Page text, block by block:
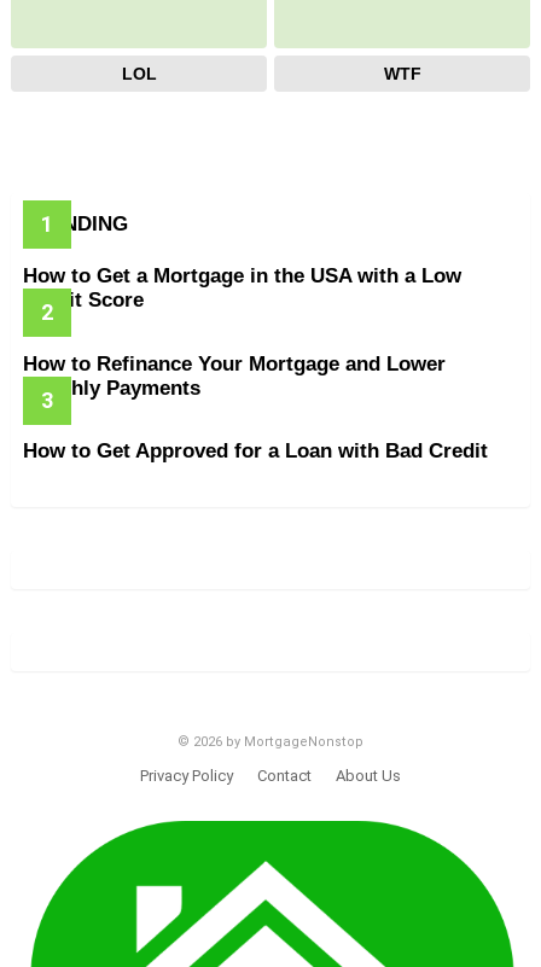
LOL WTF
TRENDING
How to Get a Mortgage in the USA with a Low
Credit Score
How to Refinance Your Mortgage and Lower
Monthly Payments
How to Get Approved for a Loan with Bad Credit
© 2026 by MortgageNonstop
Privacy Policy Contact About Us